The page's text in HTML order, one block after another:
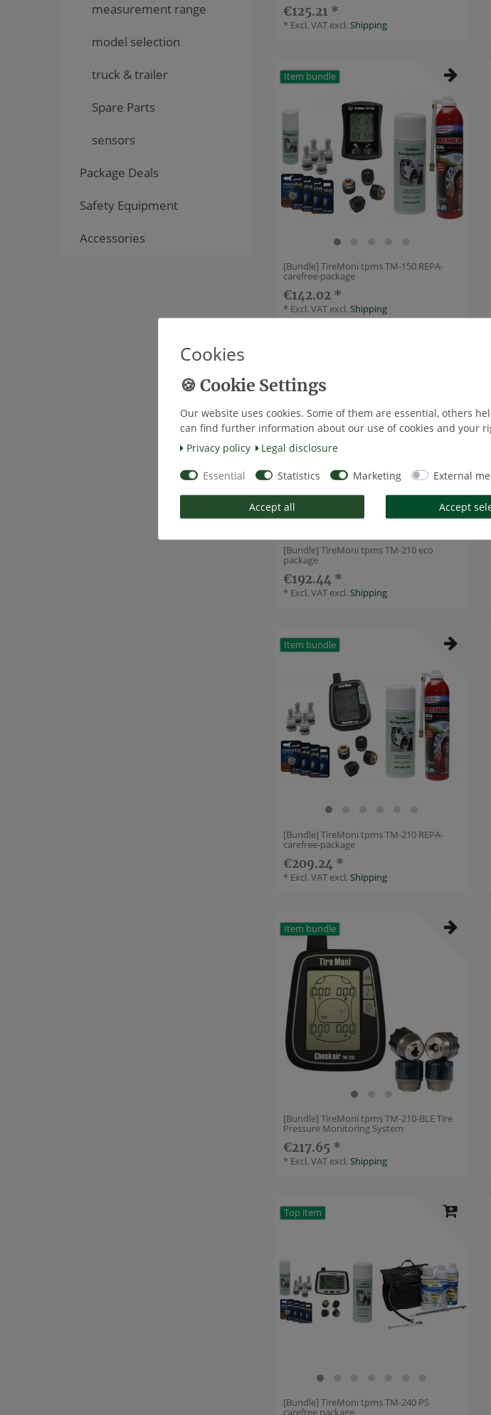
measurement range
model selection
truck & trailer
Spare Parts
sensors
Package Deals
Safety Equipment
Accessories
€125.21 *
* Excl. VAT excl. Shipping
Item bundle
[Bundle] TireMoni tpms TM-150 REPA-
carefree-package
€142.02 *
* Excl. VAT excl.Shipping
[Bundle] TireMoni tpms TM-210 eco
package
€192.44 *
* Excl. VAT excl.Shipping
Item bundle
[Bundle] TireMoni tpms TM-210 REPA-
carefree-package
€209.24 *
* Excl. VAT excl.Shipping
Item bundle
[Bundle] TireMoni tpms TM-210-BLE Tire
Pressure Monitoring System
€217.65 *
* Excl. VAT excl.Shipping
Top item
[Bundle] TireMoni tpms TM-240 PS
carefree package
Cookies
Our website uses cookies. Some of them are essential, others
can find further information about our use of cookies and your
Privacy policy
Legal disclosure
Essential Statistics Marketing External
Accept all Accept